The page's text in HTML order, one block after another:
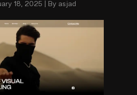
18, 2025 | By asjad